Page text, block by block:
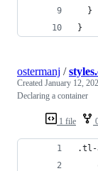
  }
}
1 file
ostermanj /
Created January 12,
Declaring a container
.tl-